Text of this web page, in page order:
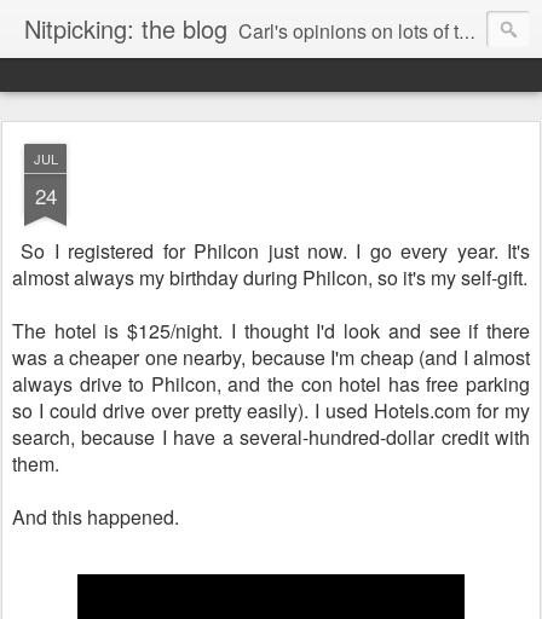
Nitpicking: the blog Carl's opinions on lots of things. Especially books.
JUL
24
So I registered for Philcon just now. I go every year. It's
almost always my birthday during Philcon, so it's my self-gift.
The hotel is $125/night. I thought I'd look and see if there
was a cheaper one nearby, because I'm cheap (and I almost
always drive to Philcon, and the con hotel has free parking
so I could drive over pretty easily). I used Hotels.com for my
search, because I have a several-hundred-dollar credit with
them.
And this happened.